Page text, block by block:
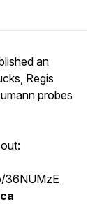
an
Regis
probes
36NUMzE